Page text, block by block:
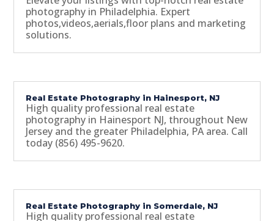
photography in Philadelphia. Expert
photos,videos,aerials,floor plans and marketing
solutions.
Real Estate Photography in Hainesport, NJ
High quality professional real estate
photography in Hainesport NJ, throughout New
Jersey and the greater Philadelphia, PA area. Call
today (856) 495-9620.
Real Estate Photography in Somerdale, NJ
High quality professional real estate